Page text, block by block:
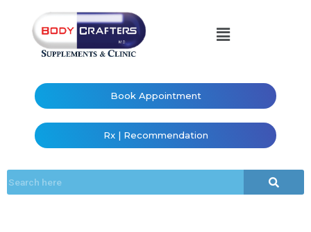
Book Appointment
Rx | Recommendation